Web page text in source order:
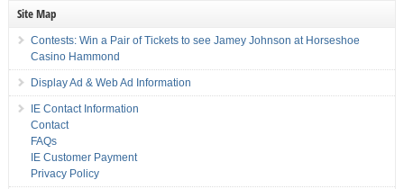
Site Map
Contests: Win a Pair of Tickets to see Jamey Johnson at Horseshoe
Casino Hammond
Display Ad & Web Ad Information
IE Contact Information
Contact
FAQs
IE Customer Payment
Privacy Policy